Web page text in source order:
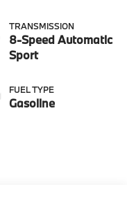
TRANSMISSION
8-Speed Automatic
Sport
FUEL TYPE
Gasoline